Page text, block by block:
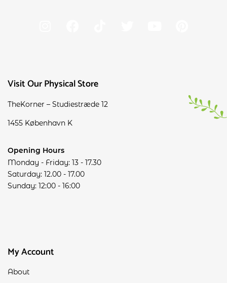
Visit Our Physical Store
TheKorner – Studiestræde 12
1455 København K
Opening Hours
Monday - Friday: 13 - 17.30
Saturday: 12.00 - 17.00
Sunday: 12:00 - 16:00
My Account
About